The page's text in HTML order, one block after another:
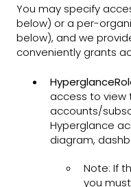
You may specify
below) or a per-
below), and we
conveniently grants
access to view
accounts/
Hyperglance
diagram,
Note: If
you